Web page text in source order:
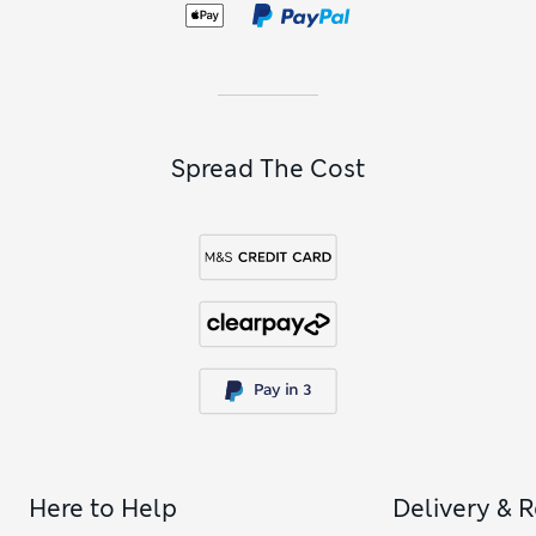
styling and extra stretch for ease of movement. Look out for
Spread The Cost
Here to Help Delivery &